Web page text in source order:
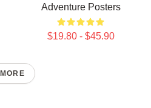
Adventure Posters
$19.80 - $45.90